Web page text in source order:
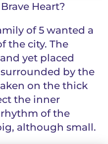
Heart?
of 5 wanted a
the city. The
yet placed
by the
on the thick
the inner
of the
although small.